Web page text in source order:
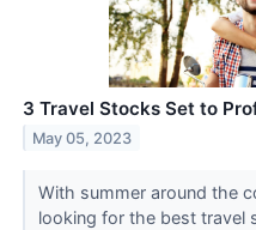
3 Travel Stocks Set to
May 05, 2023
With summer around the
looking for the best travel